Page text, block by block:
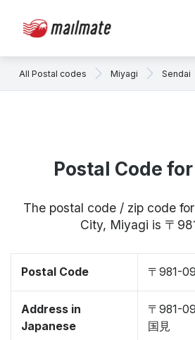
All Postal codes Miyagi Sendai
Postal Code
The postal code / zip code
City, Miyagi is 〒
Postal Code 〒981-
Address in
Japanese
〒981-
国見